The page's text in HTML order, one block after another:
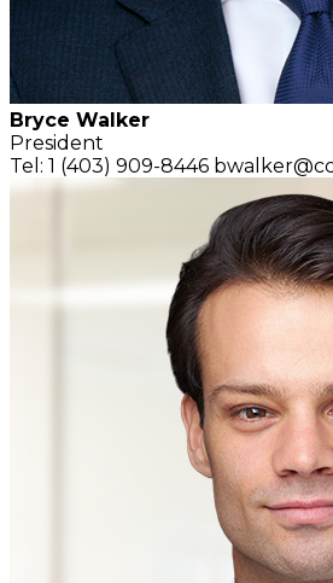
Bryce Walker
President
Tel: 1 (403) 909-8446